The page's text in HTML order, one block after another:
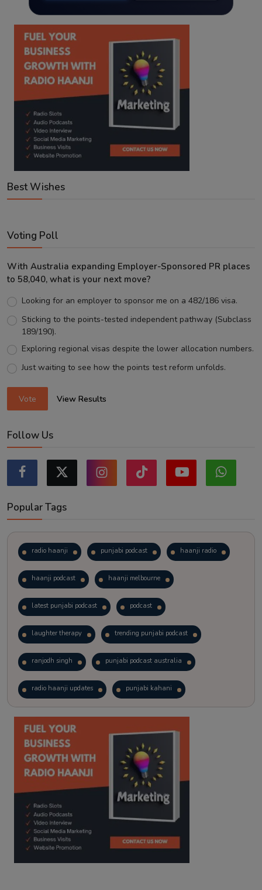
Best Wishes
Voting Poll
With Australia expanding Employer-Sponsored PR places
to 58,040, what is your next move?
Looking for an employer to sponsor me on a 482/186 visa.
Sticking to the points-tested independent pathway (Subclass
189/190).
Exploring regional visas despite the lower allocation numbers.
Just waiting to see how the points test reform unfolds.
Vote View Results
Follow Us
Popular Tags
radio haanji punjabi podcast haanji radio
haanji podcast haanji melbourne
latest punjabi podcast podcast
laughter therapy trending punjabi podcast
ranjodh singh punjabi podcast australia
radio haanji updates punjabi kahani
kitaab kahani punjabi story